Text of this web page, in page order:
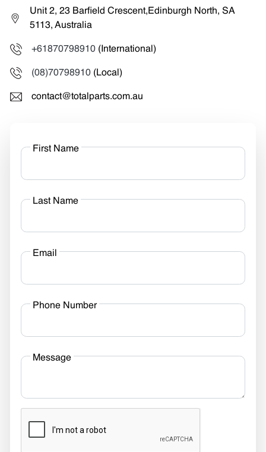
Unit 2, 23 Barfield Crescent,Edinburgh North, SA
5113, Australia
+61870798910 (International)
(08)70798910 (Local)
contact@totalparts.com.au
First Name
Last Name
Email
Phone Number
Message